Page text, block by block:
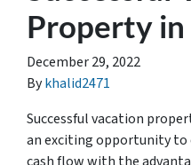
Property
December 29, 2022
Bykhalid2471
Successful vacation
an exciting opportunity